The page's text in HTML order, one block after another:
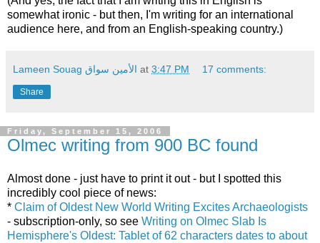
somewhat ironic - but then, I'm writing for an international
audience here, and from an English-speaking country.)
Lameen Souag الأمين سواق at 3:47 PM 17 comments:
Share
Friday, September 15, 2006
Olmec writing from 900 BC found
Almost done - just have to print it out - but I spotted this
incredibly cool piece of news:
* Claim of Oldest New World Writing Excites Archaeologists
- subscription-only, so see Writing on Olmec Slab Is
Hemisphere's Oldest: Tablet of 62 characters dates to about